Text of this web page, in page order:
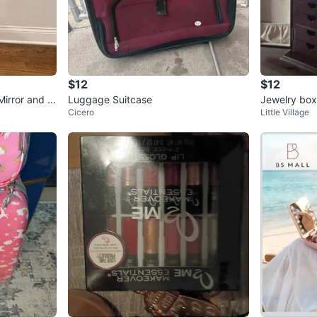
and D
$12
Luggage Suitcase
Cicero
$12
Jewelry
Little Village